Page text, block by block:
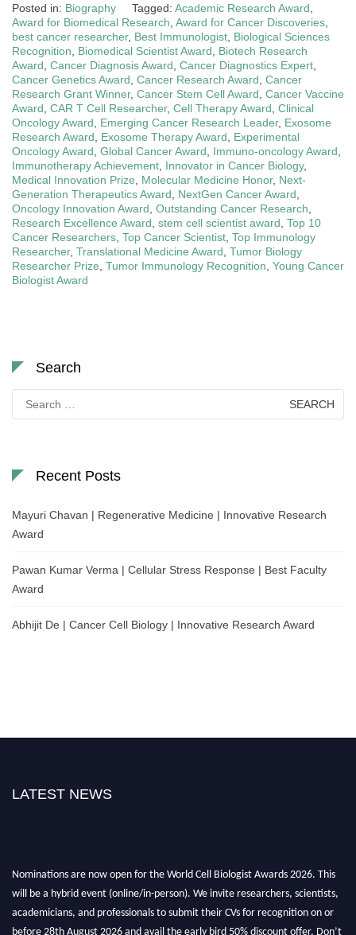
Posted in: Biography Tagged: Academic Research Award
Award for Biomedical Research Award for Cancer Discoveries
best cancer researcher, Best Immunologist Biological Sciences
Recognition
Biomedical Scientist Award
Biotech Research
Award Cancer Diagnosis Award Cancer Diagnostics Expert
Cancer Genetics Award Cancer Research Award Cancer
Research Grant Winner, Cancer Stem Cell Award Cancer Vaccine
Award CAR T Cell Researcher, Cell Therapy Award Clinical
Oncology Award
Emerging Cancer Research Leader, Exosome
Research Award
Exosome Therapy Award
Experimental
Oncology Award Global Cancer Award Immuno-oncology Award
Immunotherapy Achievement Innovator in Cancer Biology,
Medical Innovation Prize
Molecular Medicine Honor, Next-
Generation Therapeutics Award
NextGen Cancer Award
Oncology Innovation Award Outstanding Cancer Research
Research Excellence Award stem cell scientist award Top 10
Cancer Researchers Top Cancer Scientist Top Immunology
Researcher, Translational Medicine Award Tumor Biology
Researcher Prize Tumor Immunology Recognition Young Cancer
Biologist Award
Search
for:
Recent Posts
Mayuri Chavan | Regenerative Medicine | Innovative Research
Award
Pawan Kumar Verma | Cellular Stress Response | Best Faculty
Award
Abhijit De | Cancer Cell Biology | Innovative Research Award
LATEST NEWS
Nominations are now open for the World Cell Biologist Awards 2026. This
will be a hybrid event (online/in-person). We invite researchers, scientists,
academicians, and professionals to submit their CVs for recognition on or
before 28th August 2026 and avail the early bird 50% discount offer. Don’t